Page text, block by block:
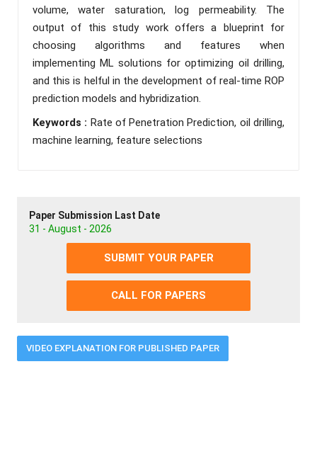
volume, water saturation, log permeability. The
output of this study work offers a blueprint for
choosing algorithms and features when
implementing ML solutions for optimizing oil drilling,
and this is helful in the development of real-time ROP
prediction models and hybridization.
Keywords : Rate of Penetration Prediction, oil drilling,
machine learning, feature selections
Paper Submission Last Date
31 - August - 2026
SUBMIT YOUR PAPER
CALL FOR PAPERS
VIDEO EXPLANATION FOR PUBLISHED PAPER